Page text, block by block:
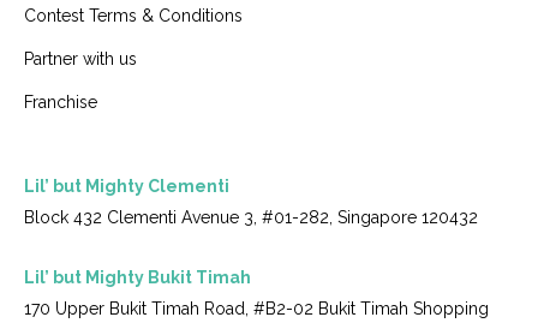
Contest Terms & Conditions
Partner with us
Franchise
Lil’ but Mighty Clementi
Block 432 Clementi Avenue 3, #01-282, Singapore 120432
Lil’ but Mighty Bukit Timah
170 Upper Bukit Timah Road, #B2-02 Bukit Timah Shopping